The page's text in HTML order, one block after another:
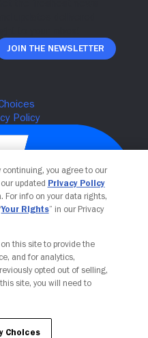
Join The Newsletter
Choices
continuing, you agree to our
updated Privacy Policy
For info on your data rights,
Your Rights” in our Privacy
this site to provide the
and for analytics,
opted out of selling,
site, you will need to
Choices